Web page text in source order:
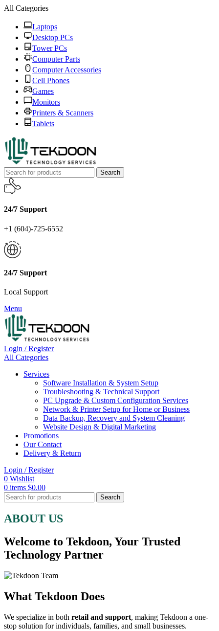
All Categories
Laptops
Desktop PCs
Tower PCs
Computer Parts
Computer Accessories
Cell Phones
Games
Monitors
Printers & Scanners
Tablets
Search
24/7 Support
+1 (604)-725-6552
24/7 Support
Local Support
Menu
Login / Register
All Categories
Services
Software Installation & System Setup
Troubleshooting & Technical Support
PC Upgrade & Custom Configuration Services
Network & Printer Setup for Home or Business
Data Backup, Recovery and System Cleaning
Website Design & Digital Marketing
Promotions
Our Contact
Delivery & Return
Login / Register
0 Wishlist
0 items $0.00
Search
ABOUT US
Welcome to Tekdoon, Your Trusted
Technology Partner
What Tekdoon Does
We specialize in both retail and support, making Tekdoon a one-
stop solution for individuals, families, and small businesses.